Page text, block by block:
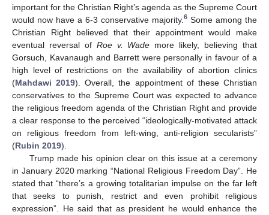
important for the Christian Right’s agenda as the Supreme Court
would now have a 6-3 conservative majority. 6 Some among the
Christian Right believed that their appointment would make
eventual reversal of Roe v. Wade more likely, believing that
Gorsuch, Kavanaugh and Barrett were personally in favour of a
high level of restrictions on the availability of abortion clinics
(Mahdawi 2019). Overall, the appointment of these Christian
conservatives to the Supreme Court was expected to advance
the religious freedom agenda of the Christian Right and provide
a clear response to the perceived “ideologically-motivated attack
on religious freedom from left-wing, anti-religion secularists”
(Rubin 2019).
Trump made his opinion clear on this issue at a ceremony
in January 2020 marking “National Religious Freedom Day”. He
stated that “there’s a growing totalitarian impulse on the far left
that seeks to punish, restrict and even prohibit religious
expression”. He said that as president he would enhance the